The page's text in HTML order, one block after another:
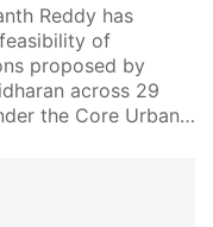
Reddy has
of
proposed by
across 29
the Core Urban…